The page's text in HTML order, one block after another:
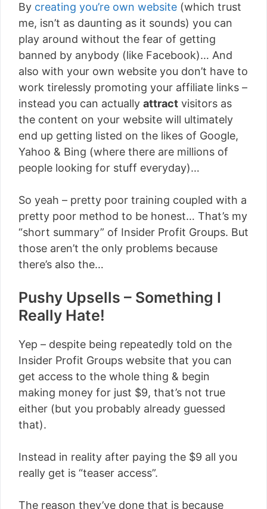
By creating you’re own website (which trust
me, isn’t as daunting as it sounds) you can
play around without the fear of getting
banned by anybody (like Facebook)… And
also with your own website you don’t have to
work tirelessly promoting your affiliate links –
instead you can actually attract visitors as
the content on your website will ultimately
end up getting listed on the likes of Google,
Yahoo & Bing (where there are millions of
people looking for stuff everyday)…
So yeah – pretty poor training coupled with a
pretty poor method to be honest… That’s my
“short summary” of Insider Profit Groups. But
those aren’t the only problems because
there’s also the…
Pushy Upsells – Something I
Really Hate!
Yep – despite being repeatedly told on the
Insider Profit Groups website that you can
get access to the whole thing & begin
making money for just $9, that’s not true
either (but you probably already guessed
that).
Instead in reality after paying the $9 all you
really get is “teaser access”.
The reason they’ve done that is because